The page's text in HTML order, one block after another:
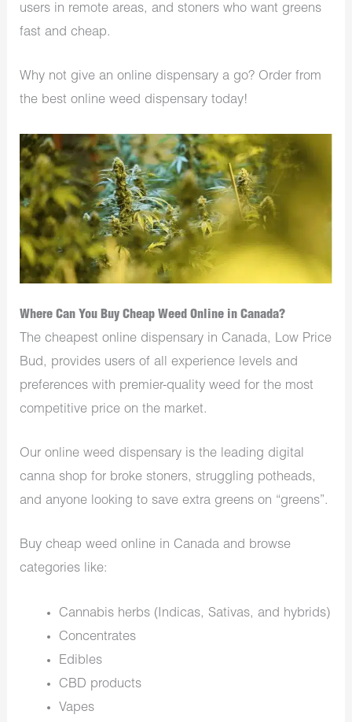
users in remote areas, and stoners who want greens
fast and cheap.
Why not give an online dispensary a go? Order from
the best online weed dispensary today!
Where Can You Buy Cheap Weed Online in Canada?
The cheapest online dispensary in Canada, Low Price
Bud, provides users of all experience levels and
preferences with premier-quality weed for the most
competitive price on the market.
Our online weed dispensary is the leading digital
canna shop for broke stoners, struggling potheads,
and anyone looking to save extra greens on “greens”.
Buy cheap weed online in Canada and browse
categories like:
Cannabis herbs (Indicas, Sativas, and hybrids)
Concentrates
Edibles
CBD products
Vapes